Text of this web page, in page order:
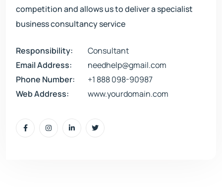
competition and allows us to deliver a specialist
business consultancy service
Responsibility:
Consultant
Email Address:
needhelp@gmail.com
Phone Number:
+1 888 098-90987
Web Address:
www.yourdomain.com